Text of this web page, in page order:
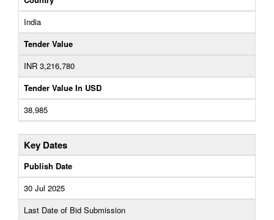
India
Tender Value
INR 3,216,780
Tender Value In USD
38,985
Key Dates
Publish Date
30 Jul 2025
Last Date of Bid Submission